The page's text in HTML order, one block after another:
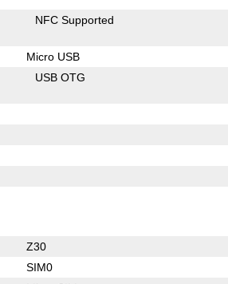
NFC Supported
Micro USB
USB OTG
Z30
SIM0